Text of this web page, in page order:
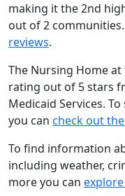
making it the 2nd
out of 2 communities.
reviews.
The Nursing Home
rating out of 5 stars
Medicaid Services.
you can check out
To find information
including weather,
more you can